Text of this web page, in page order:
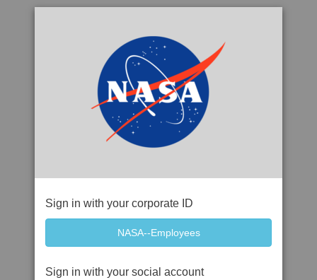
Sign in with your corporate ID
Sign in with your social account